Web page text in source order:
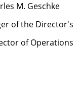
M. Geschke
of the Director's
of Operations